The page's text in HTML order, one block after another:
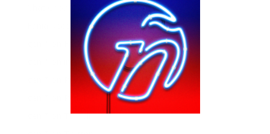
gen ñ on Facebook
gen ñ on instagram
gen ñ on Pinterest
gen ñ on Tumblr